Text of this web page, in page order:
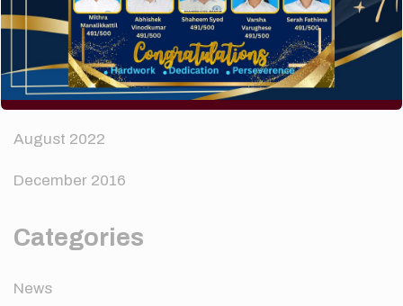
Archives
April 2024
August 2022
December 2016
Categories
News